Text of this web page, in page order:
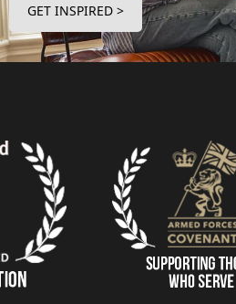
GET INSPIRED >